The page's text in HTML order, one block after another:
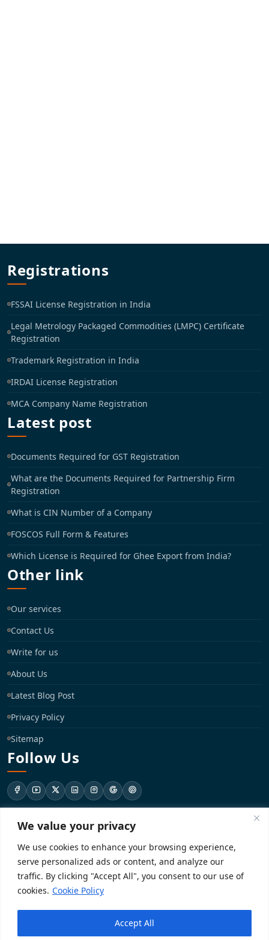
We value your privacy
We use cookies to enhance your browsing experience,
serve personalized ads or content, and analyze our
traffic. By clicking "Accept All", you consent to our use of
cookies. Cookie Policy
Accept All
Registrations
FSSAI License Registration in India
Legal Metrology Packaged Commodities (LMPC) Certificate
Registration
Trademark Registration in India
IRDAI License Registration
MCA Company Name Registration
Latest post
Documents Required for GST Registration
What are the Documents Required for Partnership Firm
Registration
What is CIN Number of a Company
FOSCOS Full Form & Features
Which License is Required for Ghee Export from India?
Other link
Our services
Contact Us
Write for us
About Us
Latest Blog Post
Privacy Policy
Sitemap
Follow Us
support@registrationkraft.com
KD-137 Ground Floor, Pitampura, New Delhi, Delhi 110034
Copyright 2026. Registrationkraft All rights reserved. ​
Powered by